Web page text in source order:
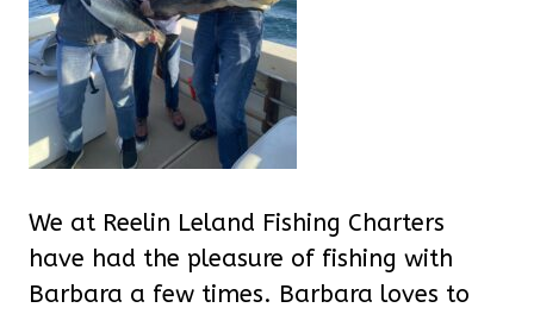
We at Reelin Leland Fishing Charters
have had the pleasure of fishing with
Barbara a few times. Barbara loves to